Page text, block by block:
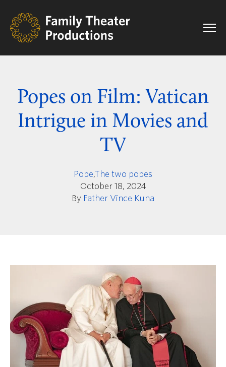
Popes on Film: Vatican
Intrigue in Movies and
TV
Pope,The two popes
October 18, 2024
By Father Vince Kuna